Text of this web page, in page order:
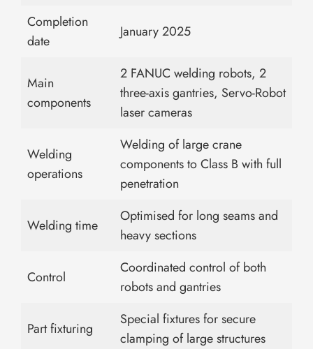
Completion
date
January 2025
Main
components
2 FANUC welding robots, 2
three-axis gantries, Servo-Robot
laser cameras
Welding
operations
Welding of large crane
components to Class B with full
penetration
Welding time
Optimised for long seams and
heavy sections
Control
Coordinated control of both
robots and gantries
Part fixturing
Special fixtures for secure
clamping of large structures